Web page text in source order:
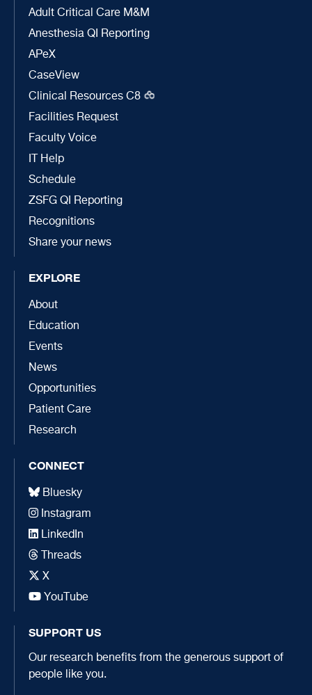
Adult Critical Care M&M
Anesthesia QI Reporting
APeX
CaseView
Clinical Resources C8
Facilities Request
Faculty Voice
IT Help
Schedule
ZSFG QI Reporting
Recognitions
Share your news
EXPLORE
About
Education
Events
News
Opportunities
Patient Care
Research
CONNECT
Bluesky
Instagram
LinkedIn
Threads
X
YouTube
SUPPORT US
Our research benefits from the generous support of
people like you.